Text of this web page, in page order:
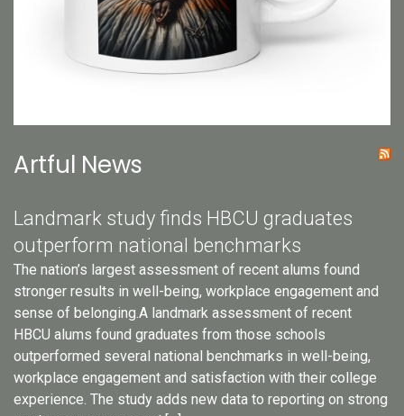
Artful News
Landmark study finds HBCU graduates
outperform national benchmarks
The nation’s largest assessment of recent alums found
stronger results in well-being, workplace engagement and
sense of belonging.A landmark assessment of recent
HBCU alums found graduates from those schools
outperformed several national benchmarks in well-being,
workplace engagement and satisfaction with their college
experience. The study adds new data to reporting on strong